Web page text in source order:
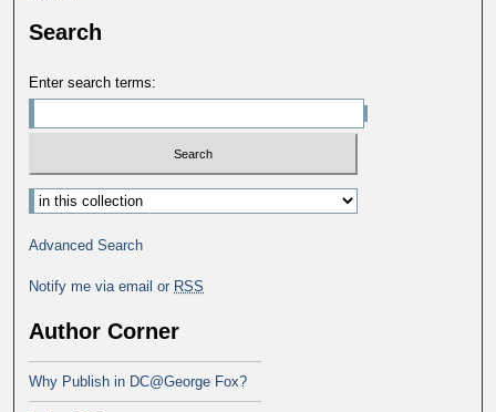
Search
Enter search terms:
Select context to search:
Advanced Search
Notify me via email or RSS
Author Corner
Why Publish in DC@George Fox?